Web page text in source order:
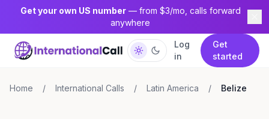
Get your own US number— from $3/mo, calls forward
anywhere
Log
in
Get
started
Home / International Calls / Latin America / Belize